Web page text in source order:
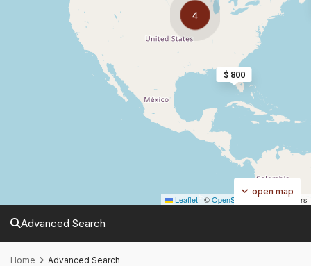
4
$ 800
Leaflet | ©OpenStreetMap contributors
open map
Advanced Search
Home Advanced Search